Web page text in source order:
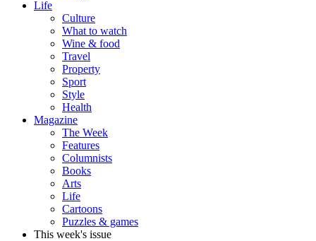
Life
Culture
What to watch
Wine & food
Travel
Property
Sport
Style
Health
Magazine
The Week
Features
Columnists
Books
Arts
Life
Cartoons
Puzzles & games
This week's issue